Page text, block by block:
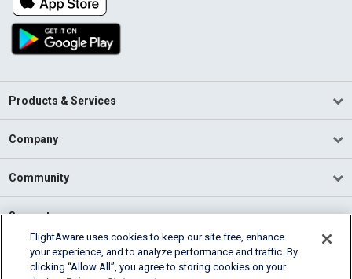
Products & Services
Company
Community
Support
English (USA)
2026 FlightAware
FlightAware uses cookies to keep our site free, enhance
your experience, and to analyze performance and traffic. By
clicking “Allow All”, you agree to storing cookies on your